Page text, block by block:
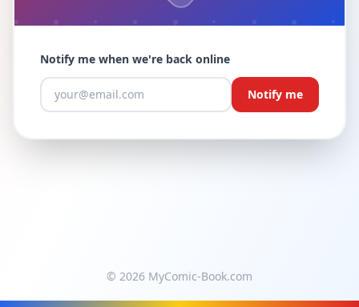
Notify me when we're back online
Notify me
© 2026 MyComic-Book.com